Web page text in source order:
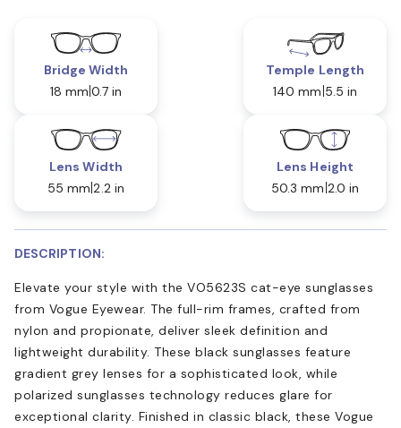
Bridge Width
18 mm 0.7 in
Temple Length
140 mm 5.5 in
Lens Width
55 mm 2.2 in
Lens Height
50.3 mm 2.0 in
DESCRIPTION:
Elevate your style with the VO5623S cat-eye sunglasses
from Vogue Eyewear. The full-rim frames, crafted from
nylon and propionate, deliver sleek definition and
lightweight durability. These black sunglasses feature
gradient grey lenses for a sophisticated look, while
polarized sunglasses technology reduces glare for
exceptional clarity. Finished in classic black, these Vogue